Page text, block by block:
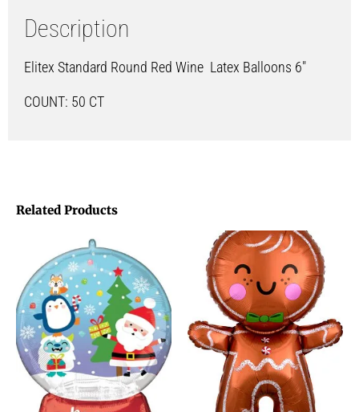
Description
Elitex Standard Round Red Wine Latex Balloons 6″
COUNT: 50 CT
Related Products